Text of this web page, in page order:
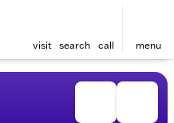
visit search call menu